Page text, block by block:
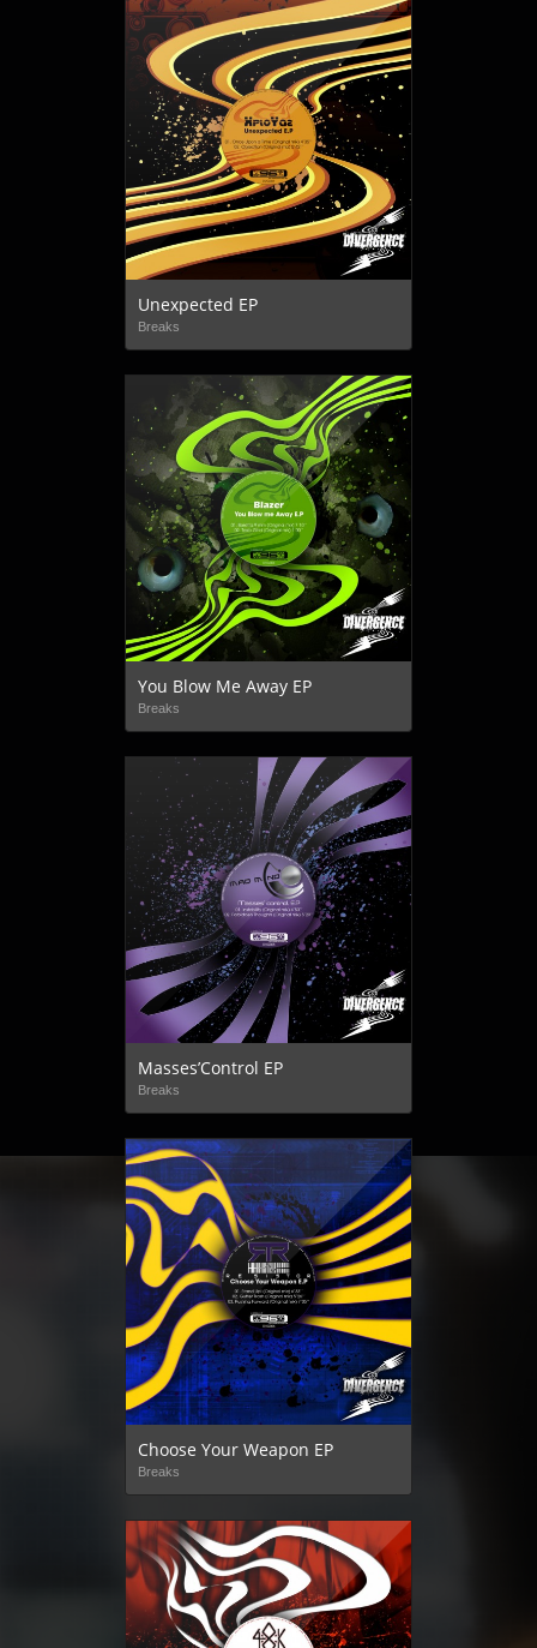
Unexpected EP
Breaks
You Blow Me Away EP
Breaks
Masses’Control EP
Breaks
Choose Your Weapon EP
Breaks